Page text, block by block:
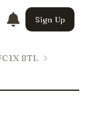
Sign Up
8TL